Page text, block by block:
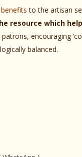
to the artisan
resource which
encouraging
balanced.